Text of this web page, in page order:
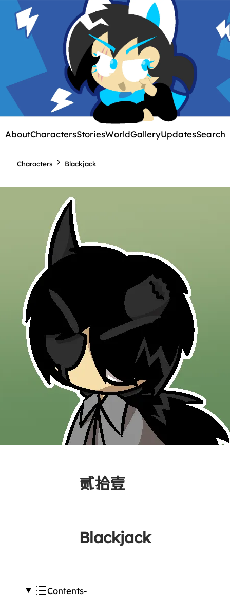
AboutCharactersStoriesWorldGalleryUpdatesSearch
Characters Blackjack
贰拾壹
Blackjack
Contents